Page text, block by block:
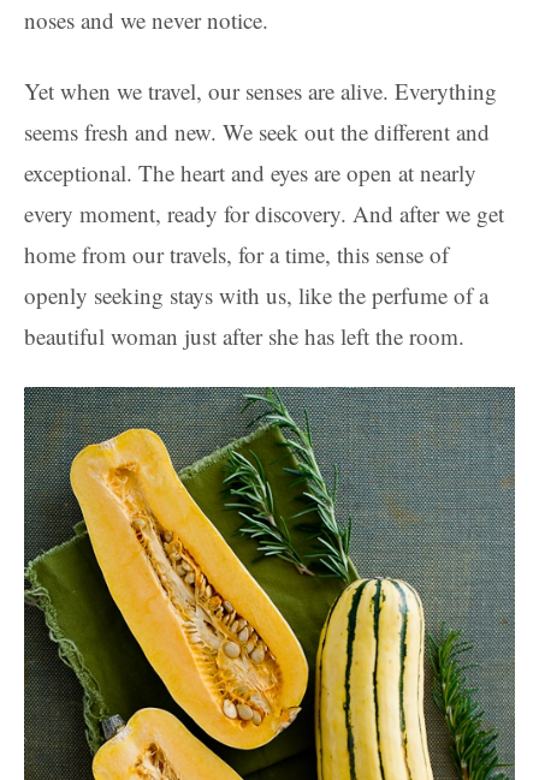
noses and we never notice.
Yet when we travel, our senses are alive. Everything
seems fresh and new. We seek out the different and
exceptional. The heart and eyes are open at nearly
every moment, ready for discovery. And after we get
home from our travels, for a time, this sense of
openly seeking stays with us, like the perfume of a
beautiful woman just after she has left the room.